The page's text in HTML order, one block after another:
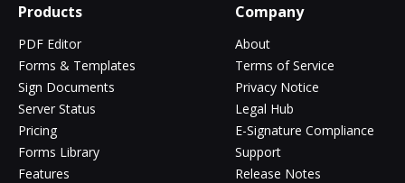
Products
PDF Editor
Forms & Templates
Sign Documents
Server Status
Pricing
Forms Library
Features
Company
About
Terms of Service
Privacy Notice
Legal Hub
E-Signature Compliance
Support
Release Notes